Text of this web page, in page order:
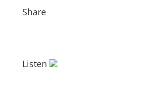
Share
Listen